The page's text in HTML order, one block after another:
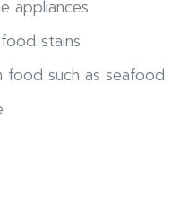
appliances
stains
food such as seafood